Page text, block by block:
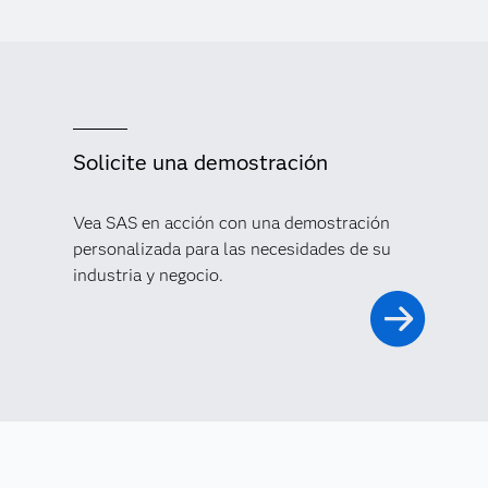
Solicite una demostración
Vea SAS en acción con una demostración
personalizada para las necesidades de su
industria y negocio.